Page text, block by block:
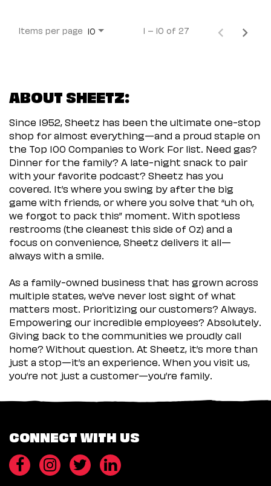
Items per page 10 1 – 10 of 27
ABOUT SHEETZ:
Since 1952, Sheetz has been the ultimate one-stop
shop for almost everything—and a proud staple on
the Top 100 Companies to Work For list. Need gas?
Dinner for the family? A late-night snack to pair
with your favorite podcast? Sheetz has you
covered. It’s where you swing by after the big
game with friends, or where you solve that “uh oh,
we forgot to pack this” moment. With spotless
restrooms (the cleanest this side of Oz) and a
focus on convenience, Sheetz delivers it all—
always with a smile.
As a family-owned business that has grown across
multiple states, we’ve never lost sight of what
matters most. Prioritizing our customers? Always.
Empowering our incredible employees? Absolutely.
Giving back to the communities we proudly call
home? Without question. At Sheetz, it’s more than
just a stop—it’s an experience. When you visit us,
you’re not just a customer—you’re family.
CONNECT WITH US